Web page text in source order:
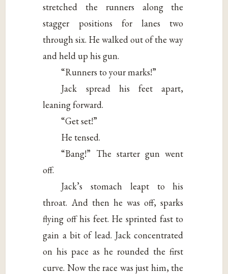
stretched the runners along the
stagger positions for lanes two
through six. He walked out of the way
and held up his gun.
“Runners to your marks!”
Jack spread his feet apart,
leaning forward.
“Get set!”
He tensed.
“Bang!” The starter gun went
off.
Jack’s stomach leapt to his
throat. And then he was off, sparks
flying off his feet. He sprinted fast to
gain a bit of lead. Jack concentrated
on his pace as he rounded the first
curve. Now the race was just him, the